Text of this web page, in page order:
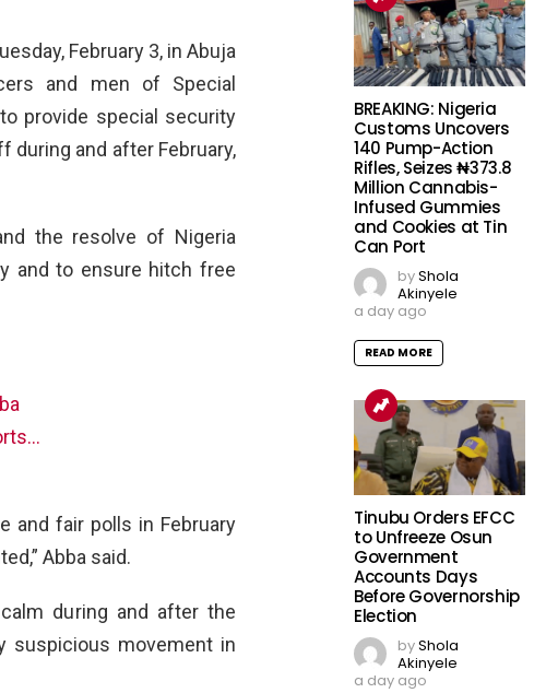
February 3, in Abuja
and men of Special
provide special security
during and after February,
the resolve of Nigeria
and to ensure hitch free
and fair polls in February
Abba said.
during and after the
suspicious movement in
BREAKING: Nigeria
Customs Uncovers
140 Pump-Action
Rifles, Seizes ₦373.8
Million Cannabis-
Infused Gummies
and Cookies at Tin
Can Port
byShola
Akinyele
a day ago
READ MORE
Tinubu Orders EFCC
to Unfreeze Osun
Government
Accounts Days
Before Governorship
Election
byShola
Akinyele
a day ago